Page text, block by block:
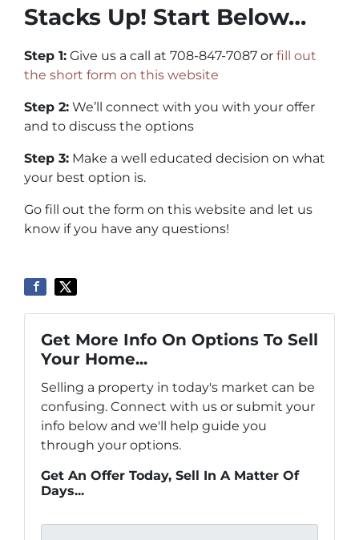
Stacks Up! Start Below…
Step 1: Give us a call at 708-847-7087 or fill out
the short form on this website
Step 2: We’ll connect with you with your offer
and to discuss the options
Step 3: Make a well educated decision on what
your best option is.
Go fill out the form on this website and let us
know if you have any questions!
Get More Info On Options To Sell
Your Home...
Selling a property in today's market can be
confusing. Connect with us or submit your
info below and we'll help guide you
through your options.
Get An Offer Today, Sell In A Matter Of
Days...